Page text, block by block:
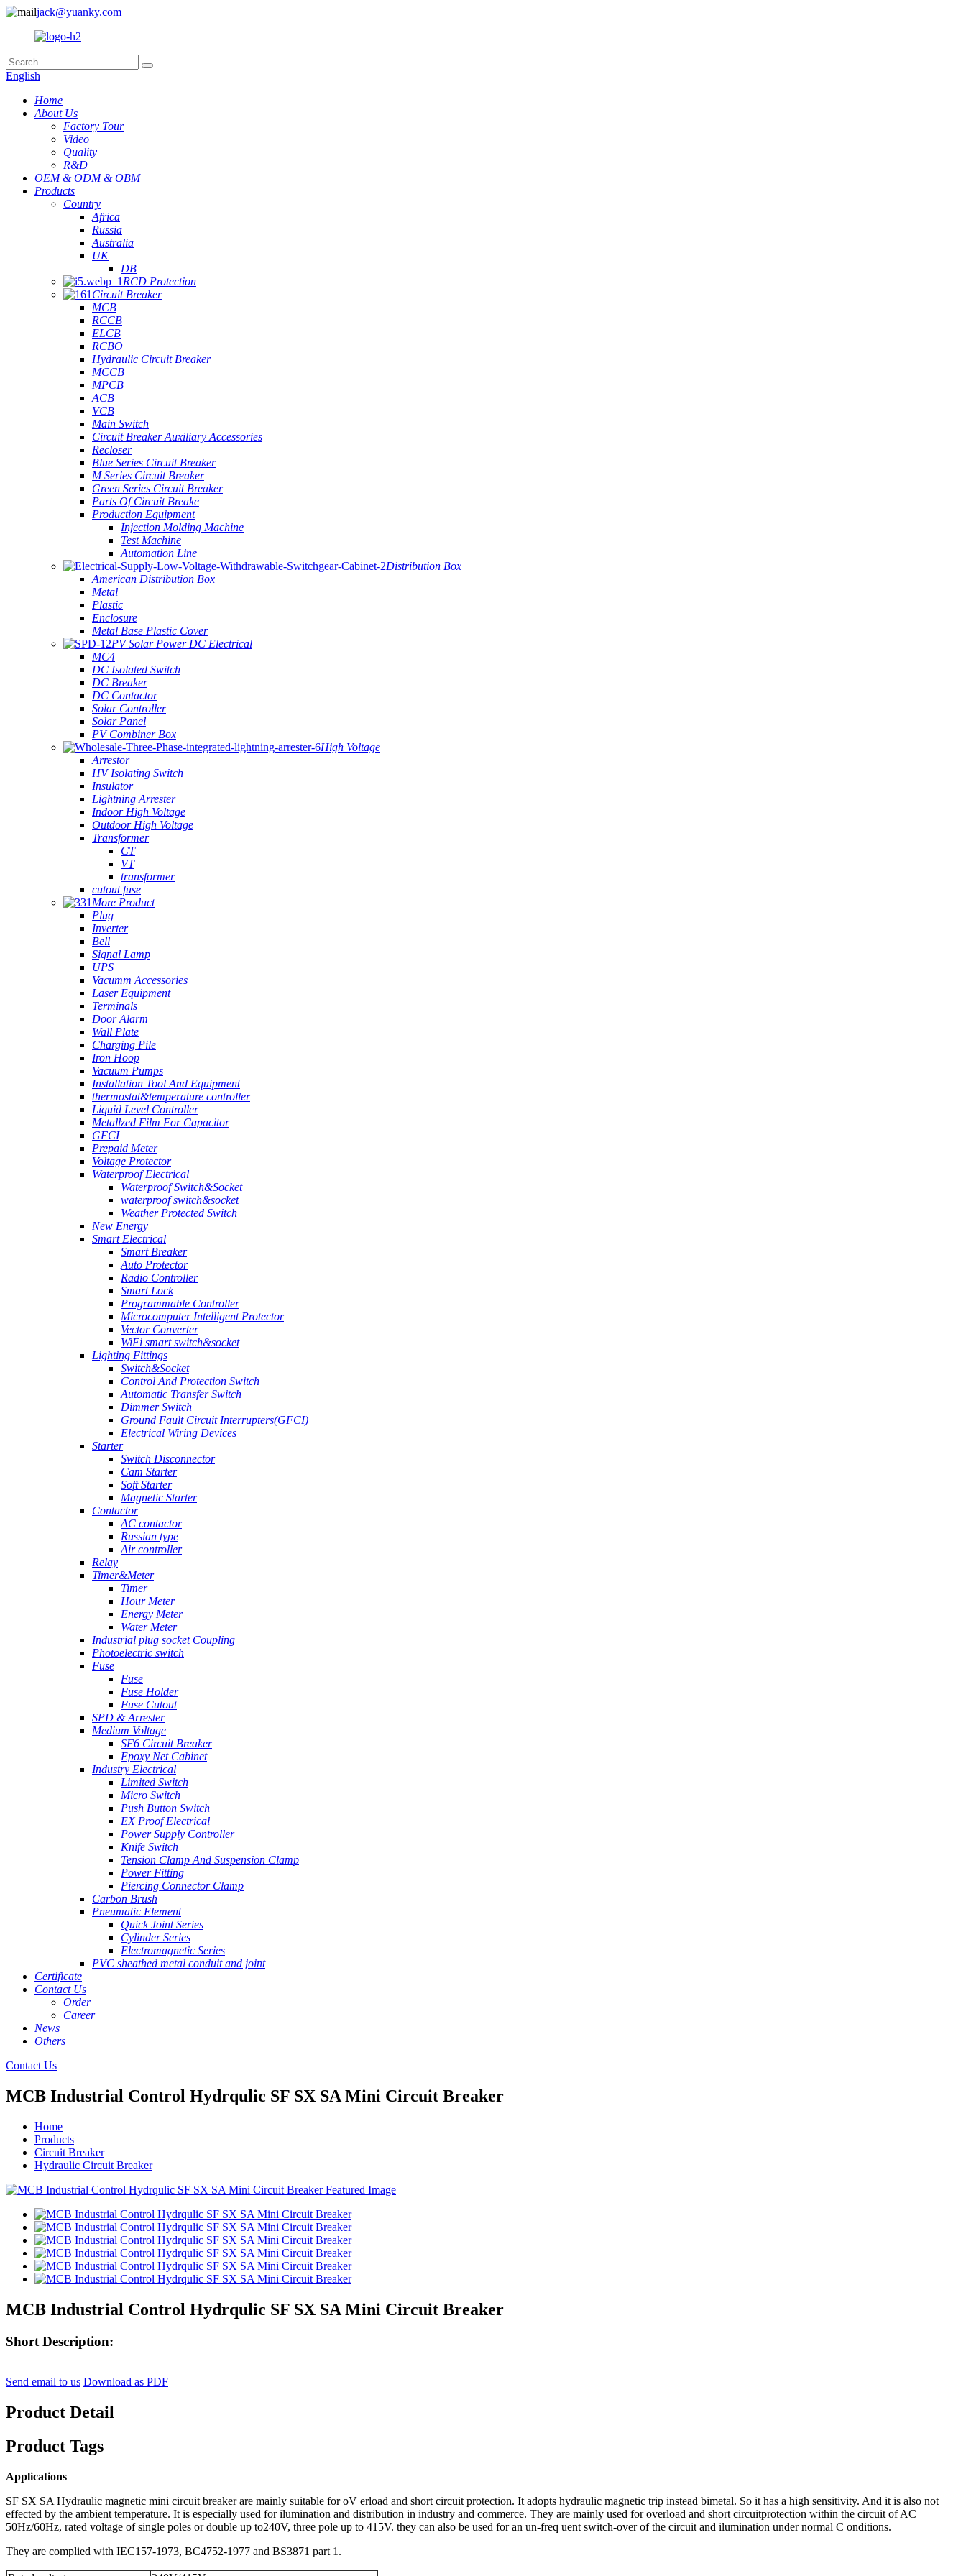
jack@yuanky.com
English
Home
About Us
Factory Tour
Video
Quality
R&D
OEM & ODM & OBM
Products
Country
Africa
Russia
Australia
UK
DB
RCD Protection
Circuit Breaker
MCB
RCCB
ELCB
RCBO
Hydraulic Circuit Breaker
MCCB
MPCB
ACB
VCB
Main Switch
Circuit Breaker Auxiliary Accessories
Recloser
Blue Series Circuit Breaker
M Series Circuit Breaker
Green Series Circuit Breaker
Parts Of Circuit Breake
Production Equipment
Injection Molding Machine
Test Machine
Automation Line
Distribution Box
American Distribution Box
Metal
Plastic
Enclosure
Metal Base Plastic Cover
PV Solar Power DC Electrical
MC4
DC Isolated Switch
DC Breaker
DC Contactor
Solar Controller
Solar Panel
PV Combiner Box
High Voltage
Arrestor
HV Isolating Switch
Insulator
Lightning Arrester
Indoor High Voltage
Outdoor High Voltage
Transformer
CT
VT
transformer
cutout fuse
More Product
Plug
Inverter
Bell
Signal Lamp
UPS
Vacumm Accessories
Laser Equipment
Terminals
Door Alarm
Wall Plate
Charging Pile
Iron Hoop
Vacuum Pumps
Installation Tool And Equipment
thermostat&temperature controller
Liquid Level Controller
Metallzed Film For Capacitor
GFCI
Prepaid Meter
Voltage Protector
Waterproof Electrical
Waterproof Switch&Socket
waterproof switch&socket
Weather Protected Switch
New Energy
Smart Electrical
Smart Breaker
Auto Protector
Radio Controller
Smart Lock
Programmable Controller
Microcomputer Intelligent Protector
Vector Converter
WiFi smart switch&socket
Lighting Fittings
Switch&Socket
Control And Protection Switch
Automatic Transfer Switch
Dimmer Switch
Ground Fault Circuit Interrupters(GFCI)
Electrical Wiring Devices
Starter
Switch Disconnector
Cam Starter
Soft Starter
Magnetic Starter
Contactor
AC contactor
Russian type
Air controller
Relay
Timer&Meter
Timer
Hour Meter
Energy Meter
Water Meter
Industrial plug socket Coupling
Photoelectric switch
Fuse
Fuse
Fuse Holder
Fuse Cutout
SPD & Arrester
Medium Voltage
SF6 Circuit Breaker
Epoxy Net Cabinet
Industry Electrical
Limited Switch
Micro Switch
Push Button Switch
EX Proof Electrical
Power Supply Controller
Knife Switch
Tension Clamp And Suspension Clamp
Power Fitting
Piercing Connector Clamp
Carbon Brush
Pneumatic Element
Quick Joint Series
Cylinder Series
Electromagnetic Series
PVC sheathed metal conduit and joint
Certificate
Contact Us
Order
Career
News
Others
Contact Us
MCB Industrial Control Hydrqulic SF SX SA Mini Circuit Breaker
Home
Products
Circuit Breaker
Hydraulic Circuit Breaker
MCB Industrial Control Hydrqulic SF SX SA Mini Circuit Breaker
Short Description:
Send email to us Download as PDF
Product Detail
Product Tags
Applications
SF SX SA Hydraulic magnetic mini circuit breaker are mainly suitable for oV erload and short circuit protection. It adopts hydraulic magnetic trip instead bimetal. So it has a high sensitivity. And it is also not
effected by the ambient temperature. It is especially used for ilumination and distribution in industry and commerce. They are mainly used for overload and short circuitprotection within the circuit of AC
50Hz/60Hz, rated voltage of single poles or double up to240V, three pole up to 415V. they can also be used for an un-freq uent switch-over of the circuit and ilumination under normal C onditions.
They are complied with IEC157-1973, BC4752-1977 and BS3871 part 1.